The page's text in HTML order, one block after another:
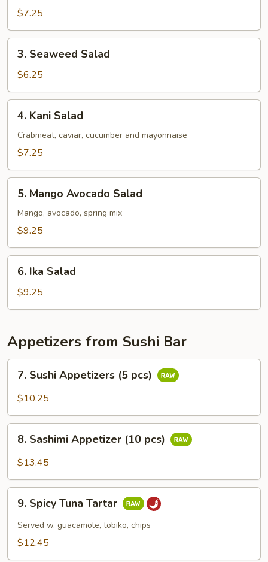
$7.25
Seaweed
Salad
3. Seaweed Salad
$6.25
Kani
Salad
4. Kani Salad
Crabmeat, caviar, cucumber and mayonnaise
$7.25
Mango
Avocado
Salad
5. Mango Avocado Salad
Mango, avocado, spring mix
$9.25
Ika
Salad
6. Ika Salad
$9.25
Appetizers from Sushi Bar
Sushi
Appetizers
pcs)
7. Sushi Appetizers (5 pcs)
$10.25
Sashimi
Appetizer
pcs)
8. Sashimi Appetizer (10 pcs)
$13.45
Spicy
Tuna
Tartar
9. Spicy Tuna Tartar
Served w. guacamole, tobiko, chips
$12.45